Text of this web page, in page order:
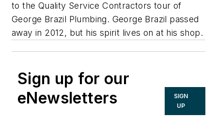
to the Quality Service Contractors tour of
George Brazil Plumbing. George Brazil passed
away in 2012, but his spirit lives on at his shop.
Sign up for our
eNewsletters
SIGN
UP